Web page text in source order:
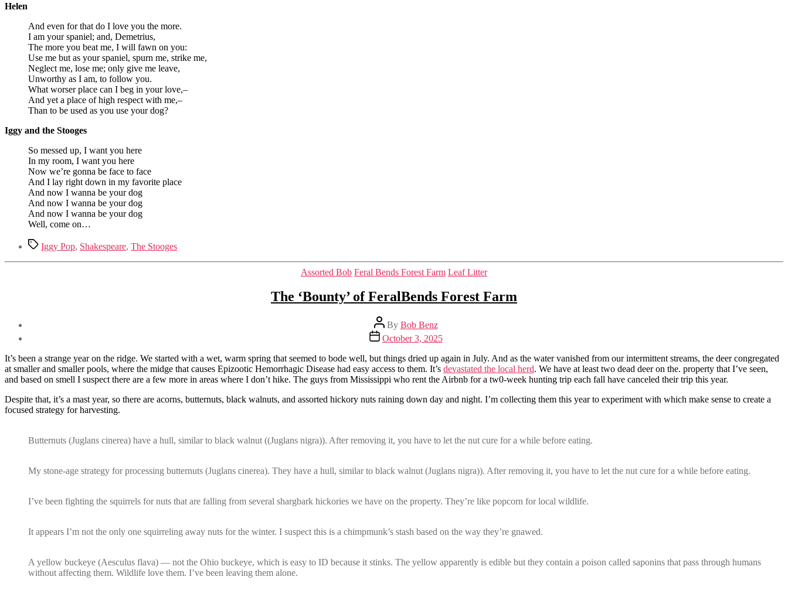
Helen
And even for that do I love you the more.
I am your spaniel; and, Demetrius,
The more you beat me, I will fawn on you:
Use me but as your spaniel, spurn me, strike me,
Neglect me, lose me; only give me leave,
Unworthy as I am, to follow you.
What worser place can I beg in your love,–
And yet a place of high respect with me,–
Than to be used as you use your dog?
Iggy and the Stooges
So messed up, I want you here
In my room, I want you here
Now we’re gonna be face to face
And I lay right down in my favorite place
And now I wanna be your dog
And now I wanna be your dog
And now I wanna be your dog
Well, come on…
TagsIggy Pop, Shakespeare, The Stooges
Categories
Assorted Bob Feral Bends Forest Farm Leaf Litter
The ‘Bounty’ of FeralBends Forest Farm
Post
author
By Bob Benz
Post
date
October 3, 2025
It’s been a strange year on the ridge. We started with a wet, warm spring that seemed to bode well, but things dried up again in July. And as the water vanished from our intermittent streams, the deer congregated
at smaller and smaller pools, where the midge that causes Epizootic Hemorrhagic Disease had easy access to them. It’s devastated the local herd. We have at least two dead deer on the. property that I’ve seen,
and based on smell I suspect there are a few more in areas where I don’t hike. The guys from Mississippi who rent the Airbnb for a tw0-week hunting trip each fall have canceled their trip this year.
Despite that, it’s a mast year, so there are acorns, butternuts, black walnuts, and assorted hickory nuts raining down day and night. I’m collecting them this year to experiment with which make sense to create a
focused strategy for harvesting.
Butternuts (Juglans cinerea) have a hull, similar to black walnut ((Juglans nigra)). After removing it, you have to let the nut cure for a while before eating.
My stone-age strategy for processing butternuts (Juglans cinerea). They have a hull, similar to black walnut (Juglans nigra)). After removing it, you have to let the nut cure for a while before eating.
I’ve been fighting the squirrels for nuts that are falling from several shargbark hickories we have on the property. They’re like popcorn for local wildlife.
It appears I’m not the only one squirreling away nuts for the winter. I suspect this is a chimpmunk’s stash based on the way they’re gnawed.
A yellow buckeye (Aesculus flava) — not the Ohio buckeye, which is easy to ID because it stinks. The yellow apparently is edible but they contain a poison called saponins that pass through humans
without affecting them. Wildlife love them. I’ve been leaving them alone.